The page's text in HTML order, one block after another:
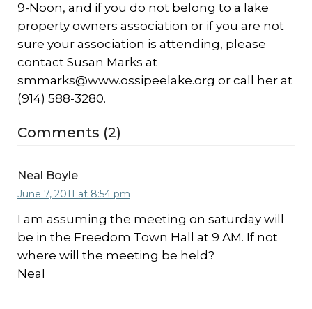
9-Noon, and if you do not belong to a lake
property owners association or if you are not
sure your association is attending, please
contact Susan Marks at
smmarks@www.ossipeelake.org or call her at
(914) 588-3280.
Comments (2)
Neal Boyle
June 7, 2011 at 8:54 pm
I am assuming the meeting on saturday will
be in the Freedom Town Hall at 9 AM. If not
where will the meeting be held?
Neal